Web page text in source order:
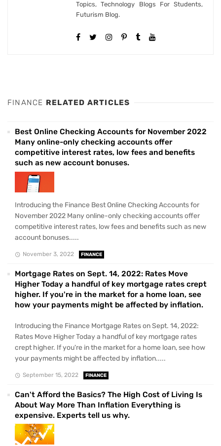
Topics, Technology Blogs For Students,
Futurism Blog.
FINANCE RELATED ARTICLES
Best Online Checking Accounts for November 2022
Many online-only checking accounts offer
competitive interest rates, low fees and benefits
such as new account bonuses.
Introducing the Finance Best Online Checking Accounts for
November 2022 Many online-only checking accounts offer
competitive interest rates, low fees and benefits such as new
account bonuses.....
November 3, 2022 FINANCE
Mortgage Rates on Sept. 14, 2022: Rates Move
Higher Today a handful of key mortgage rates crept
higher. If you're in the market for a home loan, see
how your payments might be affected by inflation.
Introducing the Finance Mortgage Rates on Sept. 14, 2022:
Rates Move Higher Today a handful of key mortgage rates
crept higher. If you're in the market for a home loan, see how
your payments might be affected by inflation.....
September 15, 2022 FINANCE
Can't Afford the Basics? The High Cost of Living Is
About Way More Than Inflation Everything is
expensive. Experts tell us why.